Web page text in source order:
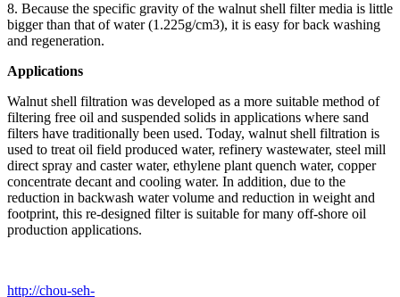
8. Because the specific gravity of the walnut shell filter media is little
bigger than that of water (1.225g/cm3), it is easy for back washing
and regeneration.
Applications
Walnut shell filtration was developed as a more suitable method of
filtering free oil and suspended solids in applications where sand
filters have traditionally been used. Today, walnut shell filtration is
used to treat oil field produced water, refinery wastewater, steel mill
direct spray and caster water, ethylene plant quench water, copper
concentrate decant and cooling water. In addition, due to the
reduction in backwash water volume and reduction in weight and
footprint, this re-designed filter is suitable for many off-shore oil
production applications.
http://chou-seh-